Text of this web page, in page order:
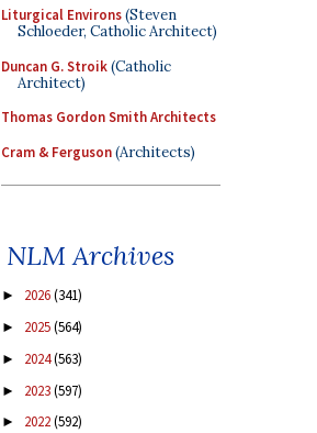
Liturgical Environs(Steven
Schloeder, Catholic Architect)
Duncan G. Stroik(Catholic
Architect)
Thomas Gordon Smith Architects
Cram & Ferguson(Architects)
NLM Archives
► 2026(341)
► 2025(564)
► 2024(563)
► 2023(597)
► 2022(592)